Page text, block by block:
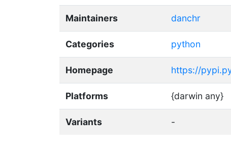
Maintainers danchr
Categories python
Homepage https://
Platforms {darwin any}
Variants -